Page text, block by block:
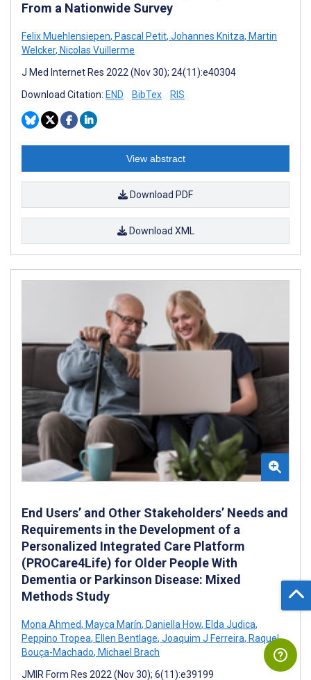
From a Nationwide Survey
Felix Muehlensiepen, Pascal Petit, Johannes Knitza, Martin
Welcker, Nicolas Vuillerme
J Med Internet Res 2022 (Nov 30); 24(11):e40304
Download Citation: END BibTex RIS
View abstract
Download PDF
Download XML
End Users’ and Other Stakeholders’ Needs and
Requirements in the Development of a
Personalized Integrated Care Platform
(PROCare4Life) for Older People With
Dementia or Parkinson Disease: Mixed
Methods Study
Mona Ahmed, Mayca Marín, Daniella How, Elda Judica,
Peppino Tropea, Ellen Bentlage, Joaquim J Ferreira, Raquel
Bouça-Machado, Michael Brach
JMIR Form Res 2022 (Nov 30); 6(11):e39199